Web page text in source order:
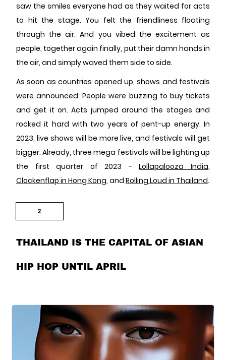
saw the smiles everyone had as they waited for acts
to hit the stage. You felt the friendliness floating
through the air. And you vibed the excitement as
people, together again finally, put their damn hands in
the air, and simply waved them side to side.
As soon as countries opened up, shows and festivals
were announced. People were buzzing to buy tickets
and get it on. Acts jumped around the stages and
rocked it hard with two years of pent-up energy. In
2023, live shows will be more live, and festivals will get
bigger. Already, three mega festivals will be lighting up
the first quarter of 2023 -Lollapalooza India,
Clockenflap in Hong Kong, and Rolling Loud in Thailand.
2
THAILAND IS THE CAPITAL OF ASIAN
HIP HOP UNTIL APRIL